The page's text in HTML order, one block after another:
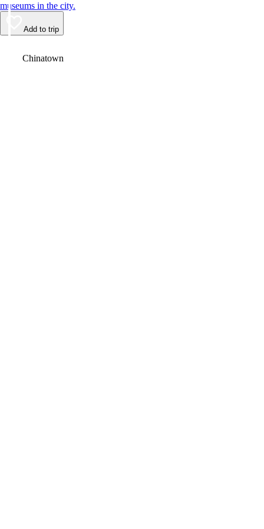
museums in the city.
Add to trip
Chinatown